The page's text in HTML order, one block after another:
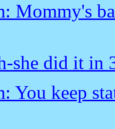
Mommy's
she did it in
You keep